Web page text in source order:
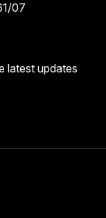
07
latest updates